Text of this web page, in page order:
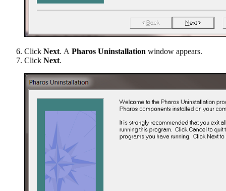
Click Next. A Pharos Uninstallation window appears.
Click Next.